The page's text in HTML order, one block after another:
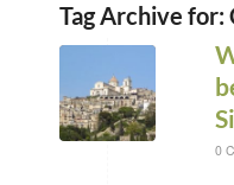
Tag Archive for:
0